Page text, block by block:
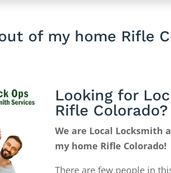
of my home Rifle
Looking for
Rifle Colorado?
We are Local Locksmith
my home Rifle Colorado!
There are few people in